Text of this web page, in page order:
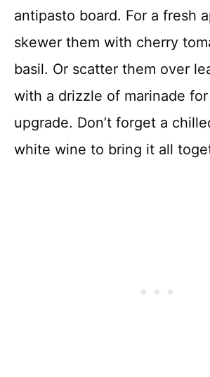
antipasto board. For a fresh
skewer them with cherry
basil. Or scatter them over
with a drizzle of marinade
upgrade. Don’t forget a
white wine to bring it all